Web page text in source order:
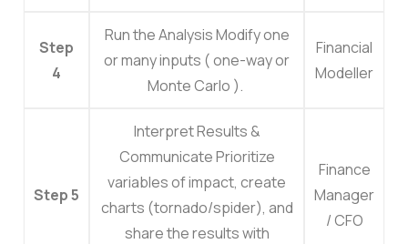
Step
4
Run the AnalysisModify one
or many inputs ( one-way or
Monte Carlo ).
Financial
Modeller
Step 5
Interpret Results &
CommunicatePrioritize
variables of impact, create
charts (tornado/spider), and
share the results with
Finance
Manager
/ CFO